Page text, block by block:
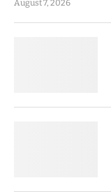
August 7, 2026